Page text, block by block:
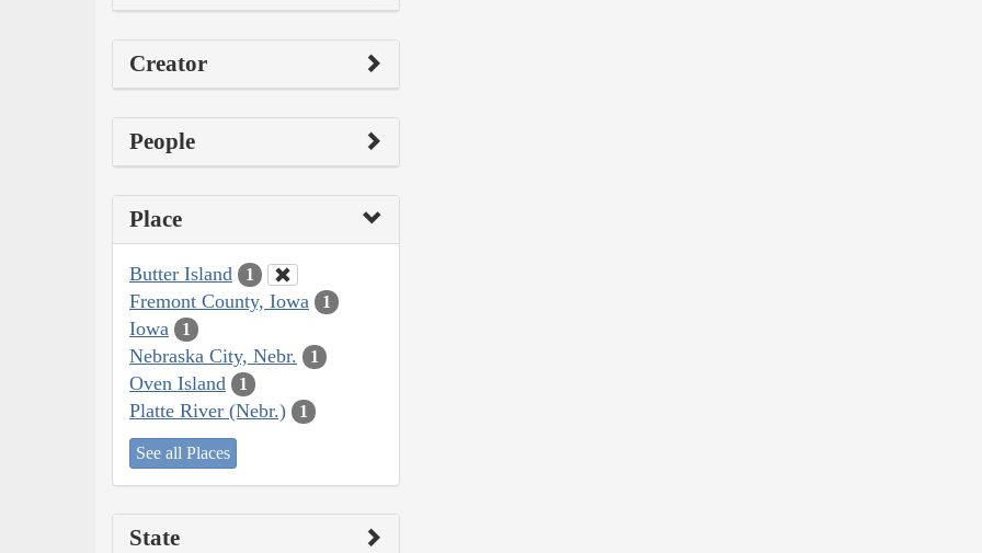
Creator
People
Place
Butter Island 1
Fremont County, Iowa 1
Iowa 1
Nebraska City, Nebr. 1
Oven Island 1
Platte River (Nebr.) 1
See all Places
State